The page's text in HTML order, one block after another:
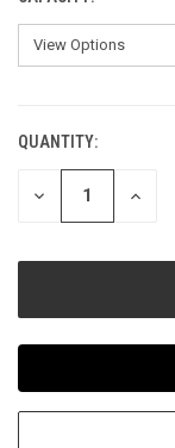
CURRENT
STOCK:
QUANTITY:
DECREASE